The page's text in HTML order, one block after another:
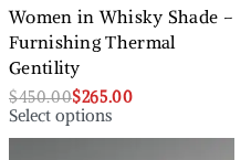
Women in Whisky Shade –
Furnishing Thermal
Gentility
$450.00$265.00
Select options